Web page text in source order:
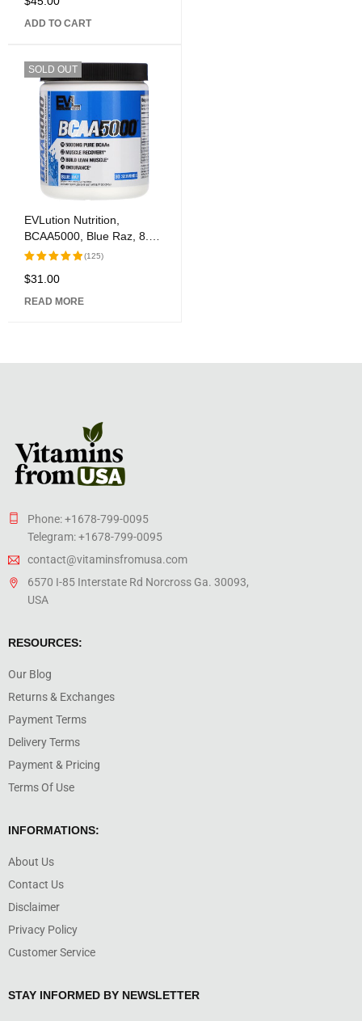
of 5
ADD TO CART
SOLD OUT
EVLution Nutrition,
BCAA5000, Blue Raz, 8.47
oz (240 g)
Rated
of 5
(125)
$31.00
READ MORE
Phone: +1678-799-0095
Telegram: +1678-799-0095
contact@vitaminsfromusa.com
6570 I-85 Interstate Rd Norcross Ga. 30093,
USA
RESOURCES:
Our Blog
Returns & Exchanges
Payment Terms
Delivery Terms
Payment & Pricing
Terms Of Use
INFORMATIONS:
About Us
Contact Us
Disclaimer
Privacy Policy
Customer Service
STAY INFORMED BY NEWSLETTER